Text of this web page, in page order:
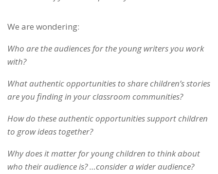
We are wondering:
Who are the audiences for the young writers you work
with?
What authentic opportunities to share children’s stories
are you finding in your classroom communities?
How do these authentic opportunities support children
to grow ideas together?
Why does it matter for young children to think about
who their audience is? …consider a wider audience?